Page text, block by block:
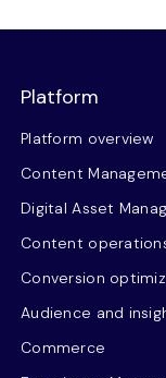
Platform
Platform overview
Content
Digital Asset
Content
Conversion
Audience and
Commerce